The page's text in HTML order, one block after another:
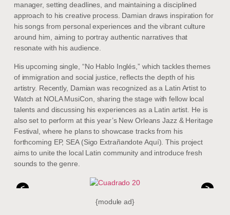
manager, setting deadlines, and maintaining a disciplined
approach to his creative process. Damian draws inspiration for
his songs from personal experiences and the vibrant culture
around him, aiming to portray authentic narratives that
resonate with his audience.
His upcoming single, “No Hablo Inglés,” which tackles themes
of immigration and social justice, reflects the depth of his
artistry. Recently, Damian was recognized as a Latin Artist to
Watch at NOLA MusiCon, sharing the stage with fellow local
talents and discussing his experiences as a Latin artist. He is
also set to perform at this year’s New Orleans Jazz & Heritage
Festival, where he plans to showcase tracks from his
forthcoming EP, SEA (Sigo Extrañandote Aquí). This project
aims to unite the local Latin community and introduce fresh
sounds to the genre.
<
>
{module ad}